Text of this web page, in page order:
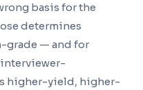
basis for the
determines
grade — and for
higher-yield, higher-